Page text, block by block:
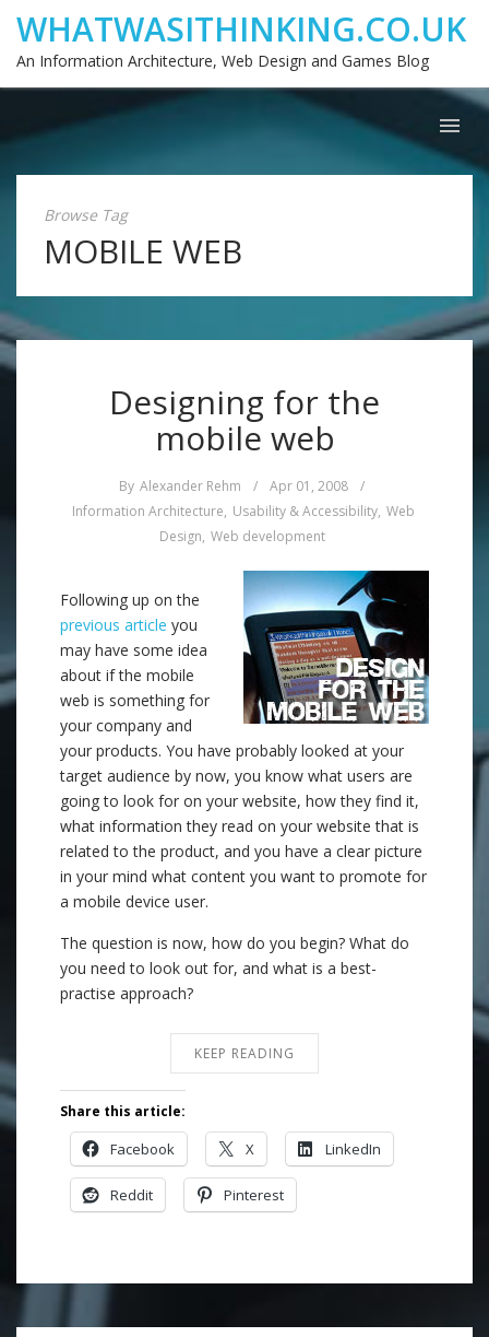
WHATWASITHINKING.CO.UK
An Information Architecture, Web Design and Games Blog
Browse Tag
MOBILE WEB
Designing for the
mobile web
By Alexander Rehm / Apr 01, 2008
/
Information Architecture, Usability & Accessibility, Web
Design, Web development
Following up on the
previous article you
may have some idea
about if the mobile
web is something for
your company and
your products. You have probably looked at your
target audience by now, you know what users are
going to look for on your website, how they find it,
what information they read on your website that is
related to the product, and you have a clear picture
in your mind what content you want to promote for
a mobile device user.
The question is now, how do you begin? What do
you need to look out for, and what is a best-
practise approach?
KEEP READING
Share this article:
Facebook X LinkedIn
Reddit Pinterest